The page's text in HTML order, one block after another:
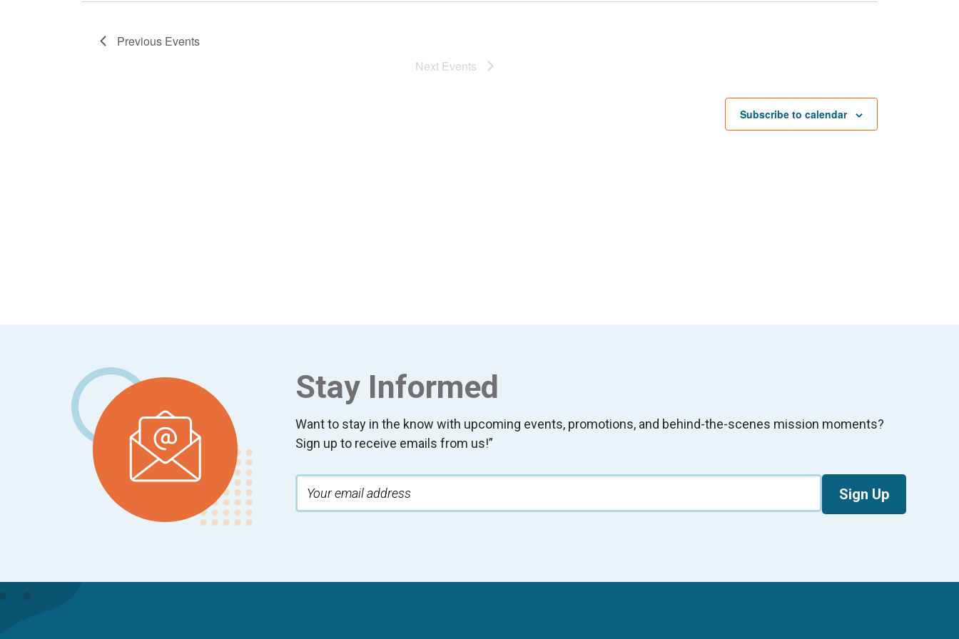
Previous Events
Next Events
Subscribe to calendar
Stay Informed
Want to stay in the know with upcoming events, promotions, and behind-the-scenes mission moments?
Sign up to receive emails from us!”
Sign Up